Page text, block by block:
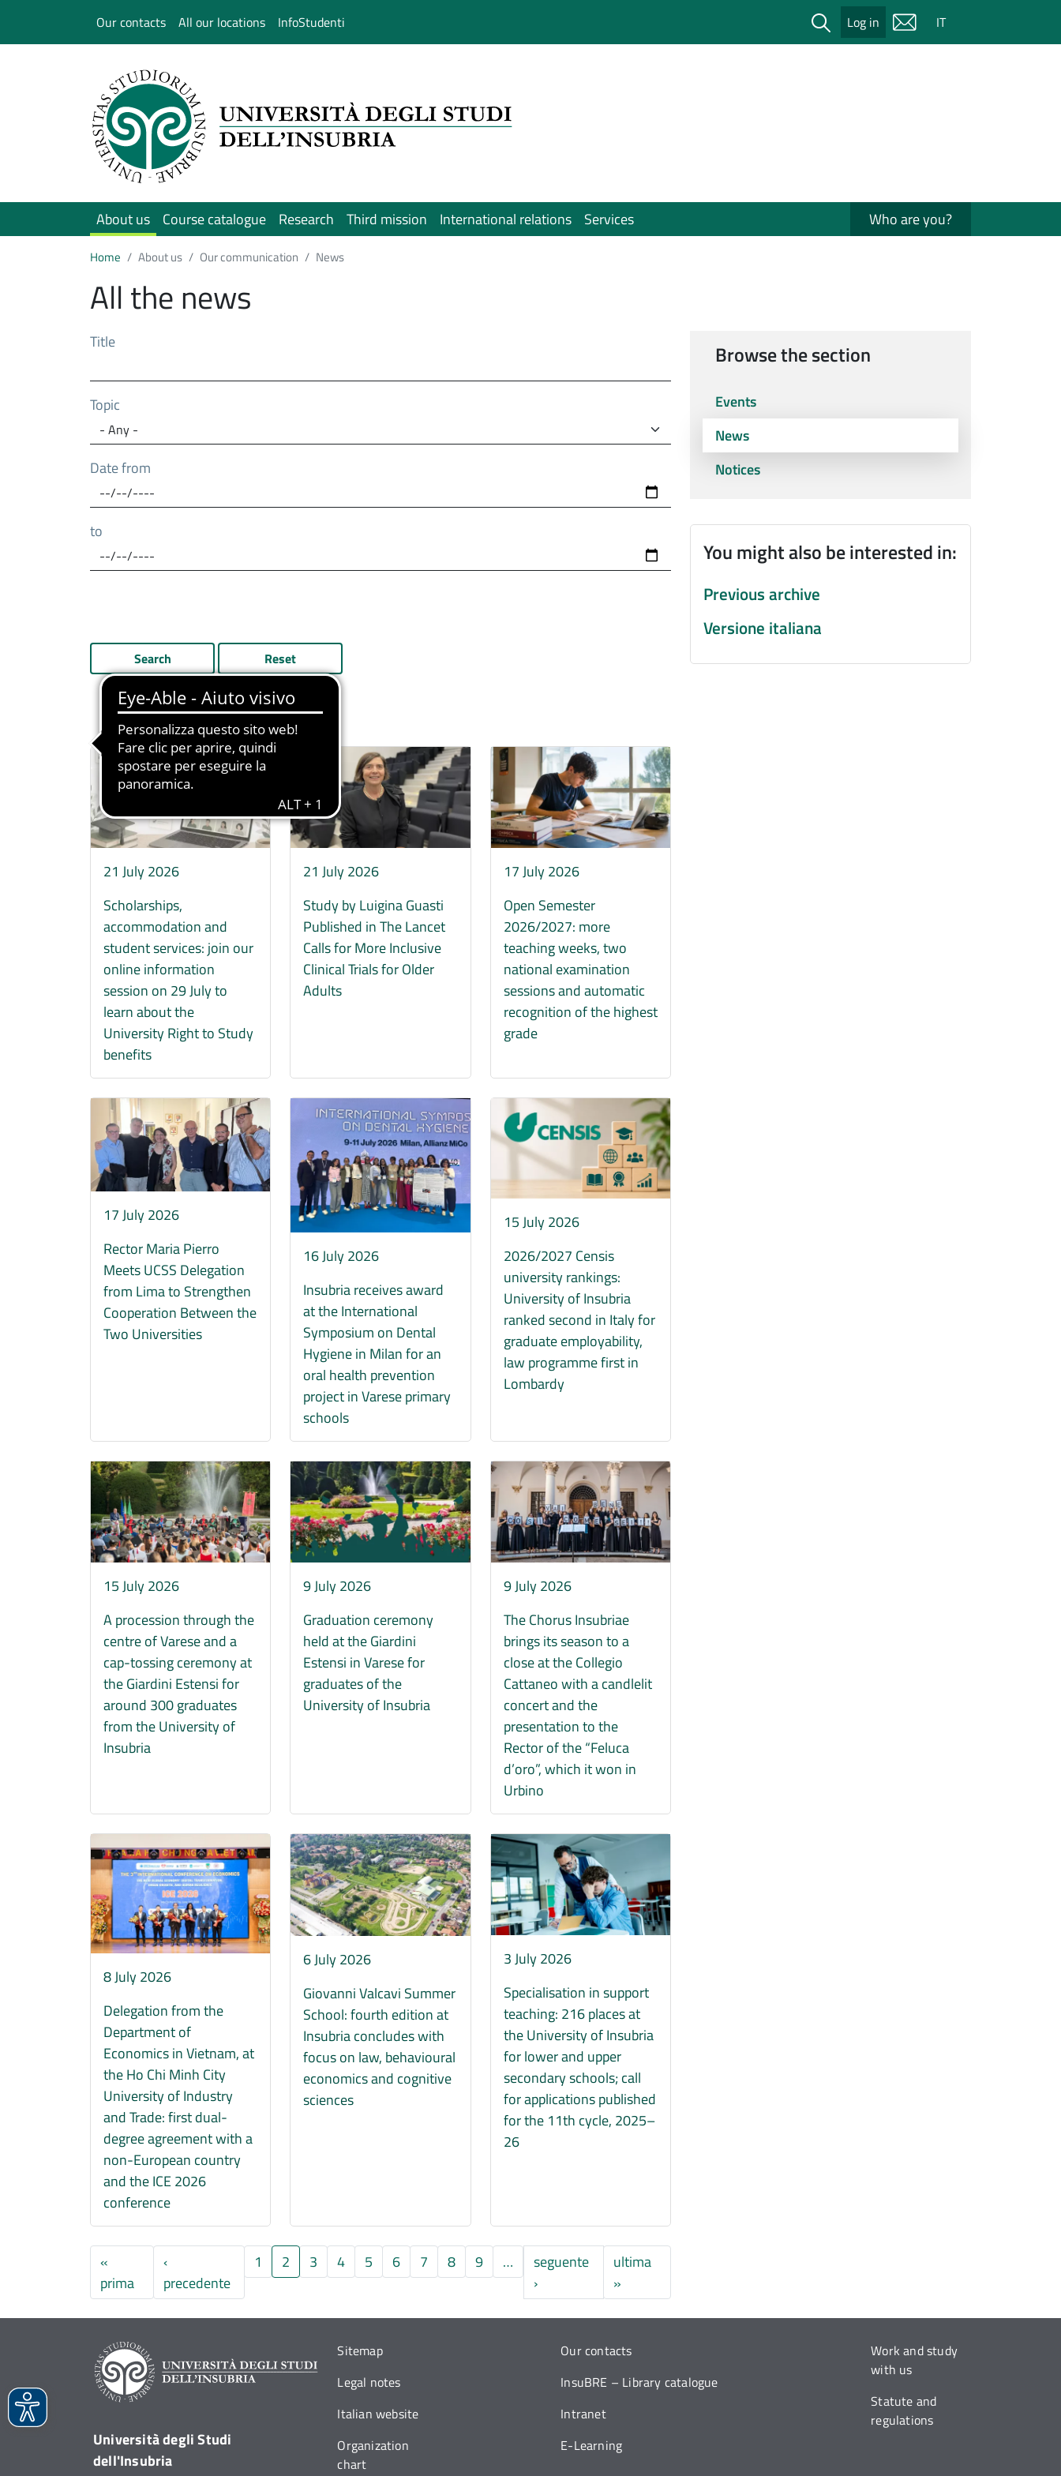
Our contacts All our locations InfoStudenti Cerca Log in IT
About us Course catalogue Research Third mission International relations Services Who are you?
Home About us Our communication News
All the news
Title
Topic
Date from
to
Search Reset
Immagine
21 July 2026
Scholarships,
accommodation and
student services: join our
online information
session on 29 July to
learn about the
University Right to Study
benefits
21 July 2026
Study by Luigina Guasti
Published in The Lancet
Calls for More Inclusive
Clinical Trials for Older
Adults
Immagine
17 July 2026
Open Semester
2026/2027: more
teaching weeks, two
national examination
sessions and automatic
recognition of the highest
grade
Immagine
17 July 2026
Rector Maria Pierro
Meets UCSS Delegation
from Lima to Strengthen
Cooperation Between the
Two Universities
Immagine
16 July 2026
Insubria receives award
at the International
Symposium on Dental
Hygiene in Milan for an
oral health prevention
project in Varese primary
schools
Immagine
15 July 2026
2026/2027 Censis
university rankings:
University of Insubria
ranked second in Italy for
graduate employability,
law programme first in
Lombardy
Immagine
15 July 2026
A procession through the
centre of Varese and a
cap-tossing ceremony at
the Giardini Estensi for
around 300 graduates
from the University of
Insubria
Immagine
9 July 2026
Graduation ceremony
held at the Giardini
Estensi in Varese for
graduates of the
University of Insubria
Immagine
9 July 2026
The Chorus Insubriae
brings its season to a
close at the Collegio
Cattaneo with a candlelit
concert and the
presentation to the
Rector of the “Feluca
d’oro”, which it won in
Urbino
Immagine
8 July 2026
Delegation from the
Department of
Economics in Vietnam, at
the Ho Chi Minh City
University of Industry
and Trade: first dual-
degree agreement with a
non-European country
and the ICE 2026
conference
Immagine
6 July 2026
Giovanni Valcavi Summer
School: fourth edition at
Insubria concludes with
focus on law, behavioural
economics and cognitive
sciences
Immagine
3 July 2026
Specialisation in support
teaching: 216 places at
the University of Insubria
for lower and upper
secondary schools; call
for applications published
for the 11th cycle, 2025–
26
«
primaPrima pagina
‹
precedentePagina precedente
1 2 3 4 5 6 7 8 9 …
seguente
›Pagina successiva
ultima
»
Browse the section
Events
News
Notices
You might also be interested in:
Previous archive
Versione italiana
Università degli Studi
dell'Insubria
Sitemap
Legal notes
Italian website
Organization
chart
Our contacts
InsuBRE – Library catalogue
Intranet
E-Learning
Work and study
with us
Statute and
regulations